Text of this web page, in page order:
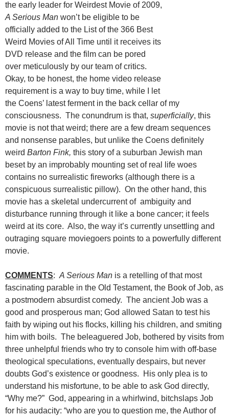
the early leader for Weirdest Movie of 2009,
A Serious Man won’t be eligible to be
officially added to the List of the 366 Best
Weird Movies of All Time until it receives its
DVD release and the film can be pored
over meticulously by our team of critics.
Okay, to be honest, the home video release
requirement is a way to buy time, while I let
the Coens’ latest ferment in the back cellar of my
consciousness. The conundrum is that, superficially, this
movie is not that weird; there are a few dream sequences
and nonsense parables, but unlike the Coens definitely
weird Barton Fink, this story of a suburban Jewish man
beset by an improbably mounting set of real life woes
contains no surrealistic fireworks (although there is a
conspicuous surrealistic pillow). On the other hand, this
movie has a skeletal undercurrent of ambiguity and
disturbance running through it like a bone cancer; it feels
weird at its core. Also, the way it’s currently unsettling and
outraging square moviegoers points to a powerfully different
movie.
COMMENTS: A Serious Man is a retelling of that most
fascinating parable in the Old Testament, the Book of Job, as
a postmodern absurdist comedy. The ancient Job was a
good and prosperous man; God allowed Satan to test his
faith by wiping out his flocks, killing his children, and smiting
him with boils. The beleaguered Job, bothered by visits from
three unhelpful friends who try to console him with off-base
theological speculations, eventually despairs, but never
doubts God’s existence or goodness. His only plea is to
understand his misfortune, to be able to ask God directly,
“Why me?” God, appearing in a whirlwind, bitchslaps Job
for his audacity: “who are you to question me, the Author of